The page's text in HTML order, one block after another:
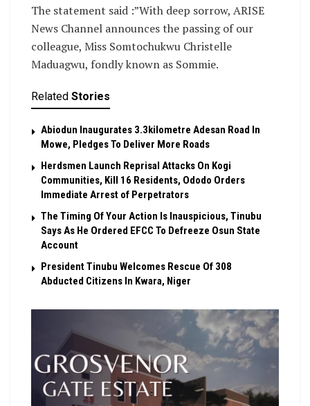
The statement said :”With deep sorrow, ARISE
News Channel announces the passing of our
colleague, Miss Somtochukwu Christelle
Maduagwu, fondly known as Sommie.
Related Stories
Abiodun Inaugurates 3.3kilometre Adesan Road In
Mowe, Pledges To Deliver More Roads
Herdsmen Launch Reprisal Attacks On Kogi
Communities, Kill 16 Residents, Ododo Orders
Immediate Arrest of Perpetrators
The Timing Of Your Action Is Inauspicious, Tinubu
Says As He Ordered EFCC To Defreeze Osun State
Account
President Tinubu Welcomes Rescue Of 308
Abducted Citizens In Kwara, Niger